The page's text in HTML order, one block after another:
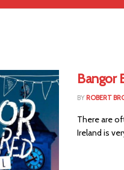
Bangor
BY ROBERT
There are
Ireland is